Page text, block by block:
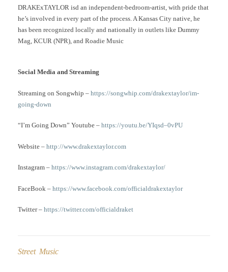
DRAKExTAYLOR isd an independent-bedroom-artist, with pride that
he’s involved in every part of the process. A Kansas City native, he
has been recognized locally and nationally in outlets like Dummy
Mag, KCUR (NPR), and Roadie Music
Social Media and Streaming
Streaming on Songwhip – https://songwhip.com/drakextaylor/im-
going-down
“I’m Going Down” Youtube – https://youtu.be/YIqsd–0vPU
Website – http://www.drakextaylor.com
Instagram – https://www.instagram.com/drakextaylor/
FaceBook – https://www.facebook.com/officialdrakextaylor
Twitter – https://twitter.com/officialdraket
Street Music